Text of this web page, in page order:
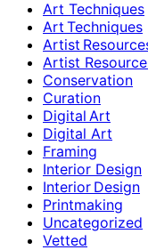
Art Techniques
Art Techniques
Artist
Artist
Conservation
Curation
Digital Art
Digital Art
Framing
Interior Design
Interior Design
Printmaking
Uncategorized
Vetted